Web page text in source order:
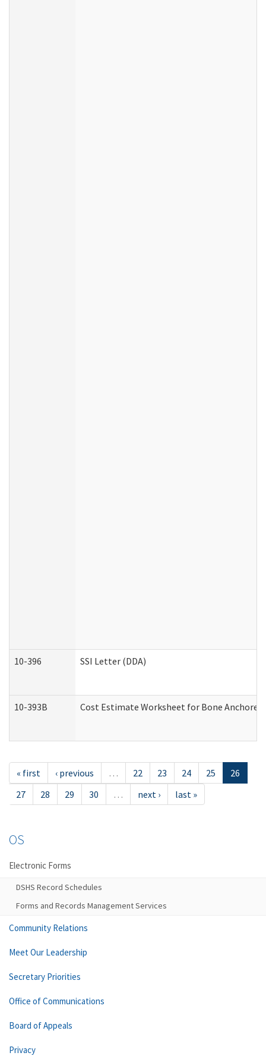
10-396 SSI Letter (DDA)
10-393B Cost Estimate Worksheet for Bone
« first ‹ previous … 22 23 24 25
26
27
28 29 30 … next › last »
OS
Electronic Forms
DSHS Record Schedules
Forms and Records Management Services
Community Relations
Meet Our Leadership
Secretary Priorities
Office of Communications
Board of Appeals
Privacy